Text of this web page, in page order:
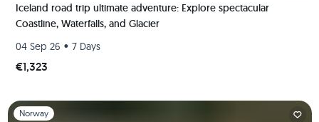
Iceland road trip ultimate adventure: Explore spectacular
Coastline, Waterfalls, and Glacier
04 Sep 26 • 7 Days
€1,323
Slide 1 of 1
Norway